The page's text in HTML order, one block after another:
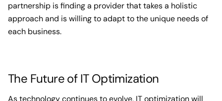
partnership is finding a provider that takes a holistic
approach and is willing to adapt to the unique needs of
each business.
The Future of IT Optimization
As technology continues to evolve, IT optimization will